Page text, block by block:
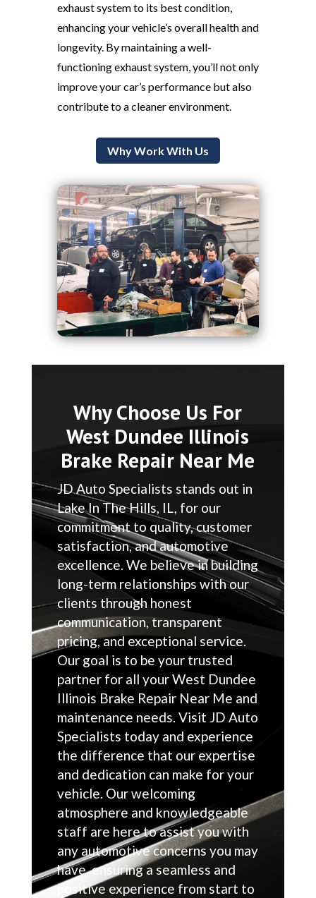
exhaust system to its best condition,
enhancing your vehicle’s overall health and
longevity. By maintaining a well-
functioning exhaust system, you’ll not only
improve your car’s performance but also
contribute to a cleaner environment.
Why Work With Us
Why Choose Us For
West Dundee Illinois
Brake Repair Near Me
JD Auto Specialists stands out in
Lake In The Hills, IL, for our
commitment to quality, customer
satisfaction, and automotive
excellence. We believe in building
long-term relationships with our
clients through honest
communication, transparent
pricing, and exceptional service.
Our goal is to be your trusted
partner for all your West Dundee
Illinois Brake Repair Near Me and
maintenance needs. Visit JD Auto
Specialists today and experience
the difference that our expertise
and dedication can make for your
vehicle. Our welcoming
atmosphere and knowledgeable
staff are here to assist you with
any automotive concerns you may
have, ensuring a seamless and
positive experience from start to